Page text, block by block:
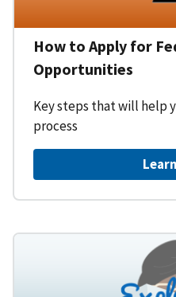
How to Apply for
Opportunities
Key steps that will help
process